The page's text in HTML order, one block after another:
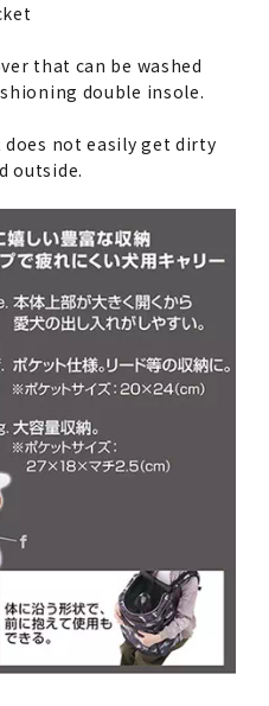
that can be washed
double insole.
not easily get dirty
outside.